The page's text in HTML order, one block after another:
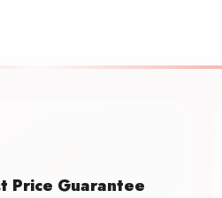
Price Guarantee